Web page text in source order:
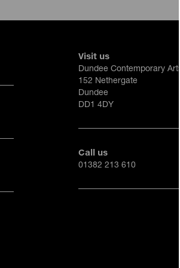
Visit us
Dundee Contemporary Arts
152 Nethergate
Dundee
DD1 4DY
Call us
01382 213 610